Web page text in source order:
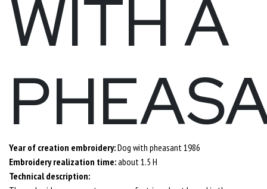
WITH A
Year of creation embroidery:Dog with pheasant 1986
Embroidery realization time:about 1.5 H
Technical description: